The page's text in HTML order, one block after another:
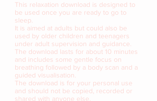
This relaxation download is designed to
be used once you are ready to go to
sleep.
It is aimed at adults but could also be
used by older children and teenagers
under adult supervision and guidance.
The download lasts for about 10 minutes
and includes some gentle focus on
breathing followed by a body scan and a
guided visualisation.
The download is for your personal use
and should not be copied, recorded or
shared with anyone else.